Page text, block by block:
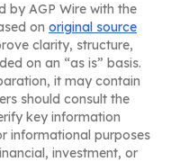
by AGP Wire with the
on original source
clarity, structure,
on an “as is” basis.
it may contain
should consult the
key information
informational purposes
investment, or